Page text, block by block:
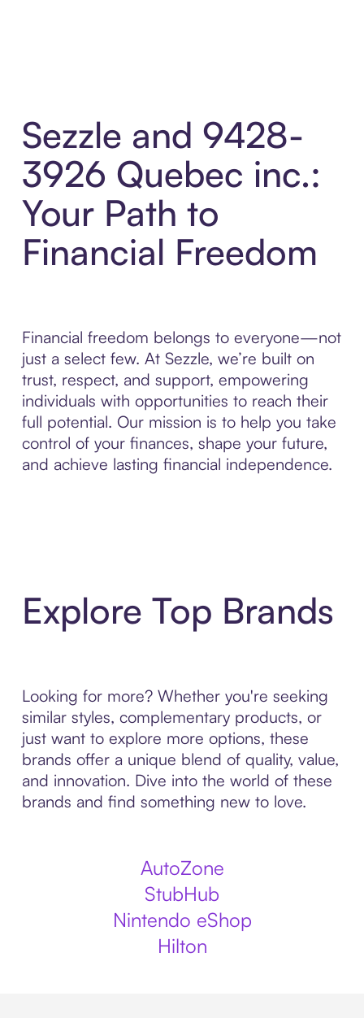
Sezzle and 9428-
3926 Quebec inc.:
Your Path to
Financial Freedom
Financial freedom belongs to everyone—not
just a select few. At Sezzle, we’re built on
trust, respect, and support, empowering
individuals with opportunities to reach their
full potential. Our mission is to help you take
control of your finances, shape your future,
and achieve lasting financial independence.
Explore Top Brands
Looking for more? Whether you're seeking
similar styles, complementary products, or
just want to explore more options, these
brands offer a unique blend of quality, value,
and innovation. Dive into the world of these
brands and find something new to love.
AutoZone
StubHub
Nintendo eShop
Hilton